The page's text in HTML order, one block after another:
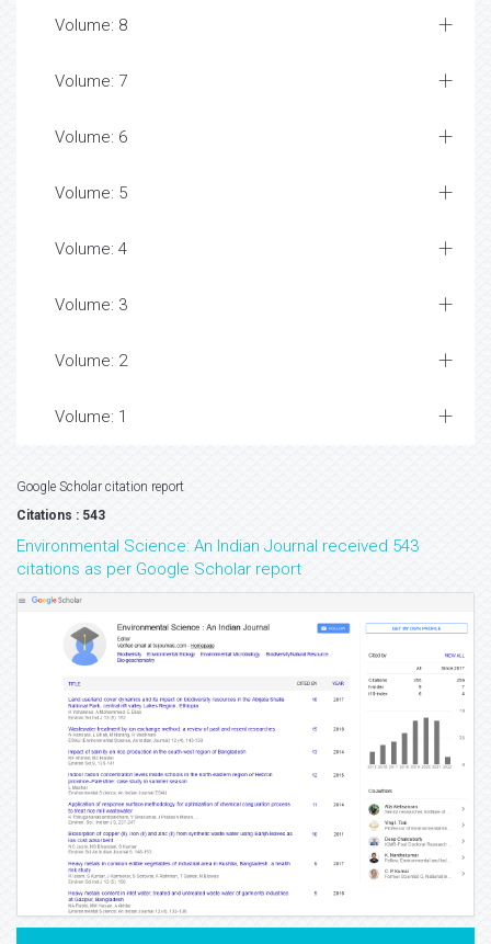
Volume: 8
Volume: 7
Volume: 6
Volume: 5
Volume: 4
Volume: 3
Volume: 2
Volume: 1
Google Scholar citation report
Citations : 543
Environmental Science: An Indian Journal received 543
citations as per Google Scholar report